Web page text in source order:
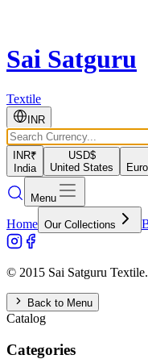
Sai Satguru
Textile
INR
INR₹
India
USD$
United States
Menu
Home Our Collections
© 2015 Sai Satguru Textile.
Back to Menu
Catalog
Categories